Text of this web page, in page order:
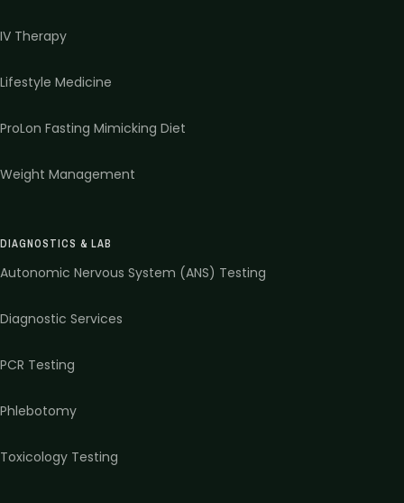
IV Therapy
Lifestyle Medicine
ProLon Fasting Mimicking Diet
Weight Management
DIAGNOSTICS & LAB
Autonomic Nervous System (ANS) Testing
Diagnostic Services
PCR Testing
Phlebotomy
Toxicology Testing